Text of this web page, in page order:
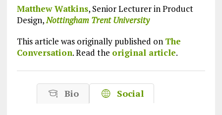
Matthew Watkins, Senior Lecturer in Product
Design,Nottingham Trent University
This article was originally published on The
Conversation. Read the original article.
Bio Social